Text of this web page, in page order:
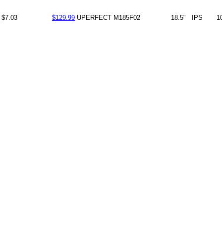
$7.03 $129.99 UPERFECT M185F02 18.5" IPS